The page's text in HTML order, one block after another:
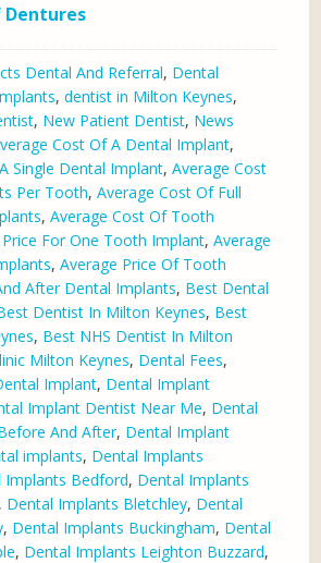
Dentures
Dental And Referral, Dental
,dentist in Milton Keynes,
, New Patient Dentist, News
Cost Of A Dental Implant,
Single Dental Implant,Average Cost
Per Tooth,Average Cost Of Full
,Average Cost Of Tooth
For One Tooth Implant,Average
,Average Price Of Tooth
After Dental Implants, Best Dental
Dentist In Milton Keynes, Best
, Best NHS Dentist In Milton
Milton Keynes, Dental Fees,
Implant, Dental Implant
Implant Dentist Near Me, Dental
And After, Dental Implant
implants, Dental Implants
Implants Bedford, Dental Implants
Dental Implants Bletchley, Dental
, Dental Implants Buckingham, Dental
, Dental Implants Leighton Buzzard,